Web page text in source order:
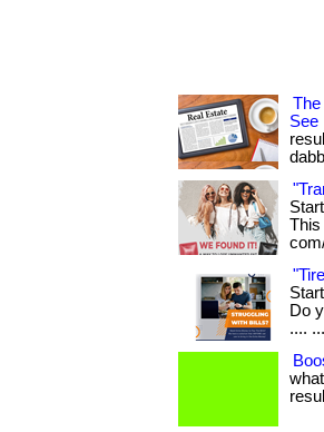
See
This
Do
....